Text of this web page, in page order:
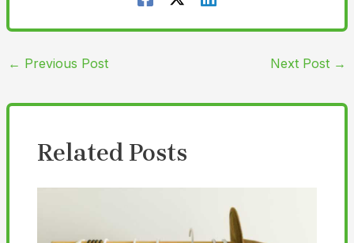
← Previous Post Next Post →
Related Posts